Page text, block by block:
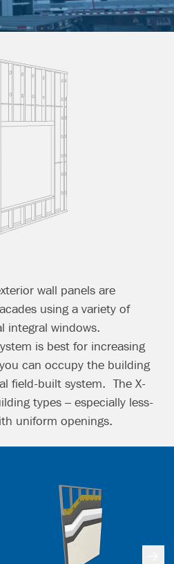
wall panels are
using a variety of
integral windows.
is best for increasing
can occupy the building
field-built system. The X-
types – especially less-
uniform openings.